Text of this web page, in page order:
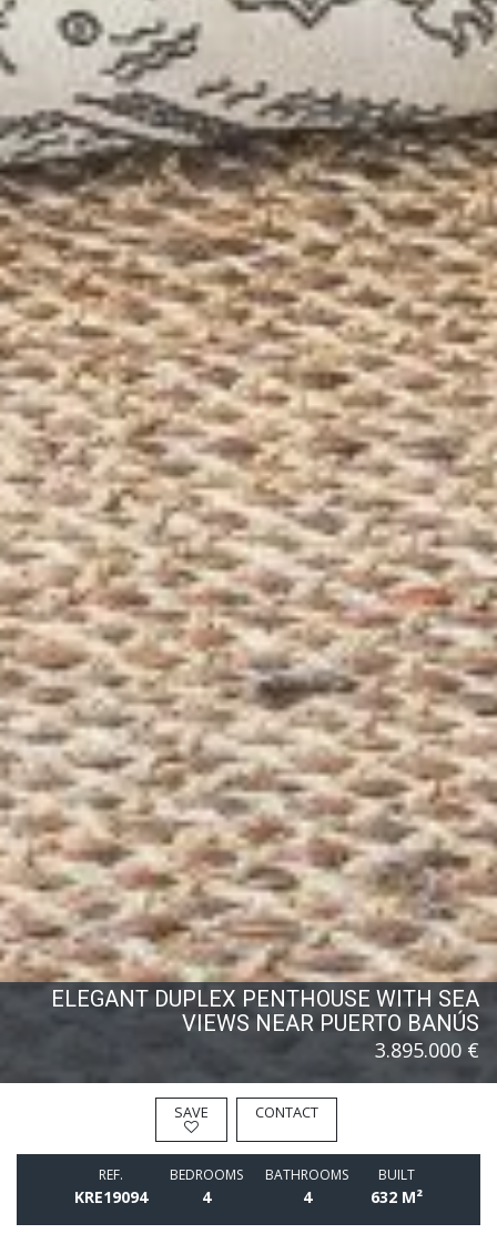
SAVE CONTACT
ELEGANT DUPLEX PENTHOUSE WITH SEA
VIEWS NEAR PUERTO BANÚS
3.895.000 €
REF.
KRE19094
BEDROOMS
4
BATHROOMS
4
BUILT
632 M²